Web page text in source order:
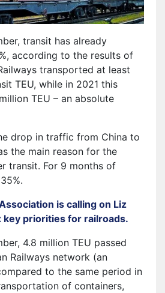
transit has already
according to the results of
transported at least
TEU, while in 2021 this
TEU – an absolute
drop in traffic from China to
the main reason for the
transit. For 9 months of
is calling on Liz
key priorities for railroads.
4.8 million TEU passed
Railways network (an
to the same period in
of containers,